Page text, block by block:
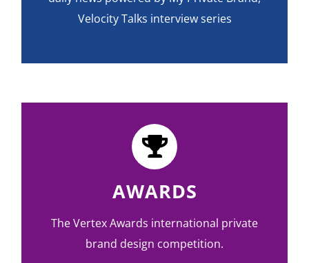
Velocity Talks interview series
AWARDS
The Vertex Awards international private
brand design competition.